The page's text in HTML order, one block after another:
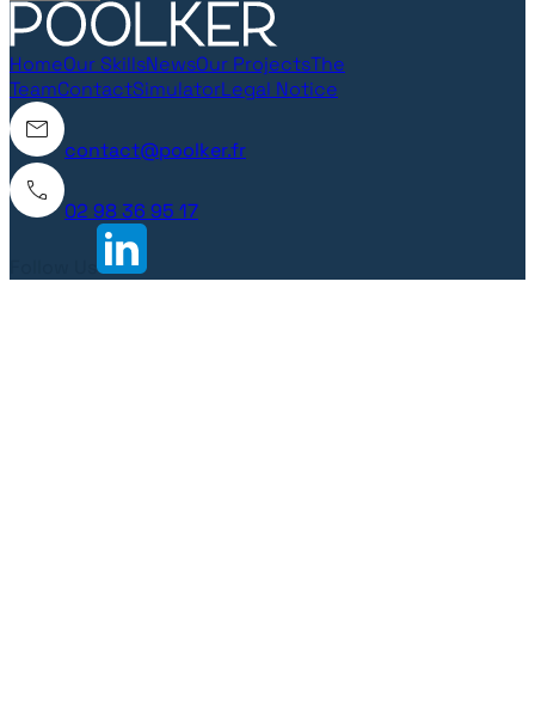
HomeOur SkillsNewsOur ProjectsThe
TeamContactSimulatorLegal Notice
contact@poolker.fr
02 98 36 95 17